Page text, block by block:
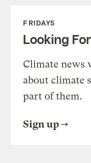
FRIDAYS
Looking
Climate news
about climate
part of them.
Sign up